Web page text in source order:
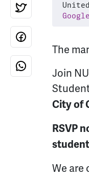
The
Join
City of
RSVP
We